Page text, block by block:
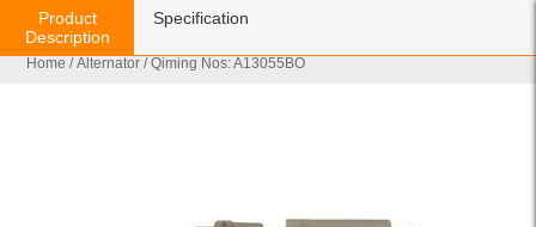
Home /Alternator / Qiming Nos: A13055BO
Product
Description
Specification